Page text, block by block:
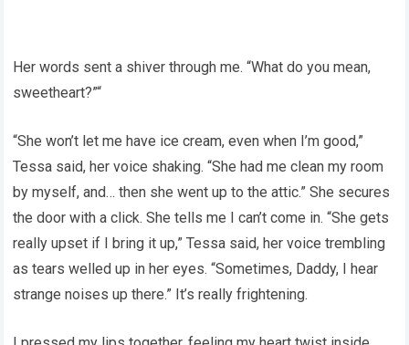
Her words sent a shiver through me. “What do you mean,
sweetheart?”“
“She won’t let me have ice cream, even when I’m good,”
Tessa said, her voice shaking. “She had me clean my room
by myself, and… then she went up to the attic.” She secures
the door with a click. She tells me I can’t come in. “She gets
really upset if I bring it up,” Tessa said, her voice trembling
as tears welled up in her eyes. “Sometimes, Daddy, I hear
strange noises up there.” It’s really frightening.